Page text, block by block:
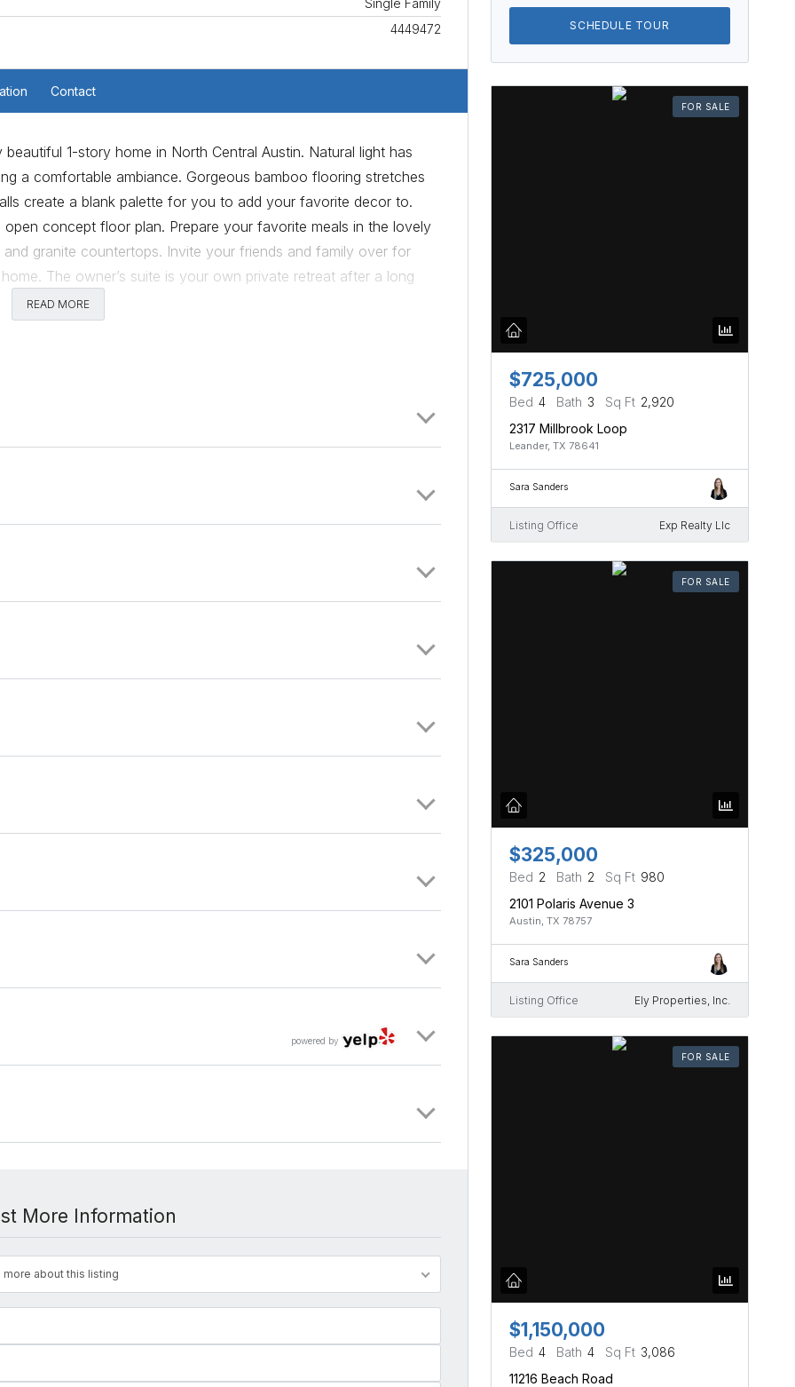
4449472
Contact
1-story home in North Central Austin. Natural light has
a comfortable ambiance. Gorgeous bamboo flooring stretches
create a blank palette for you to add your favorite decor to.
concept floor plan. Prepare your favorite meals in the lovely
granite countertops. Invite your friends and family over for
The owner’s suite is your own private retreat after a long
guest bedrooms, each with neutral toned walls and
mature trees, lush green grass and an expansive patio for
Comments
READ MORE
powered by
More Information
more about this listing
SCHEDULE TOUR
FOR SALE
$725,000
Bed 4 Bath 3 Sq Ft 2,920
2317 Millbrook Loop
Leander, TX 78641
Sara Sanders
Listing Office Exp Realty Llc
FOR SALE
$325,000
Bed 2 Bath 2 Sq Ft 980
2101 Polaris Avenue 3
Austin, TX 78757
Sara Sanders
Listing Office Ely Properties, Inc.
FOR SALE
$1,150,000
Bed 4 Bath 4 Sq Ft 3,086
11216 Beach Road